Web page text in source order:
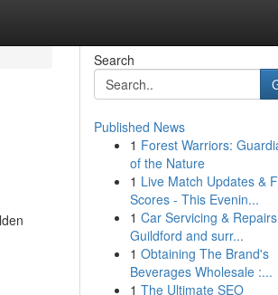
Search
Published News
1 Forest Warriors:
of the Nature
1 Live Match Updates &
Scores - This Evenin...
1 Car Servicing &
Guildford and surr...
1 Obtaining The Brand's
Beverages Wholesale :...
1 The Ultimate SEO